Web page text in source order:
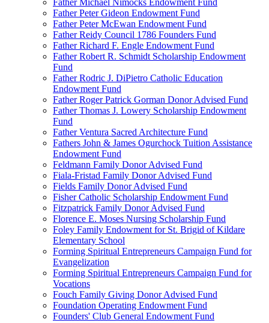
Father Michael Nimocks Endowment Fund
Father Peter Gideon Endowment Fund
Father Peter McEwan Endowment Fund
Father Reidy Council 1786 Founders Fund
Father Richard F. Engle Endowment Fund
Father Robert R. Schmidt Scholarship Endowment
Fund
Father Rodric J. DiPietro Catholic Education
Endowment Fund
Father Roger Patrick Gorman Donor Advised Fund
Father Thomas J. Lowery Scholarship Endowment
Fund
Father Ventura Sacred Architecture Fund
Fathers John & James Ogurchock Tuition Assistance
Endowment Fund
Feldmann Family Donor Advised Fund
Fiala-Fristad Family Donor Advised Fund
Fields Family Donor Advised Fund
Fisher Catholic Scholarship Endowment Fund
Fitzpatrick Family Donor Advised Fund
Florence E. Moses Nursing Scholarship Fund
Foley Family Endowment for St. Brigid of Kildare
Elementary School
Forming Spiritual Entrepreneurs Campaign Fund for
Evangelization
Forming Spiritual Entrepreneurs Campaign Fund for
Vocations
Fouch Family Giving Donor Advised Fund
Foundation Operating Endowment Fund
Founders' Club General Endowment Fund